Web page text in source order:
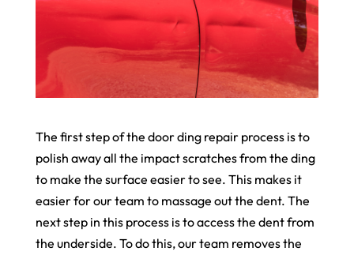
The first step of the door ding repair process is to
polish away all the impact scratches from the ding
to make the surface easier to see. This makes it
easier for our team to massage out the dent. The
next step in this process is to access the dent from
the underside. To do this, our team removes the